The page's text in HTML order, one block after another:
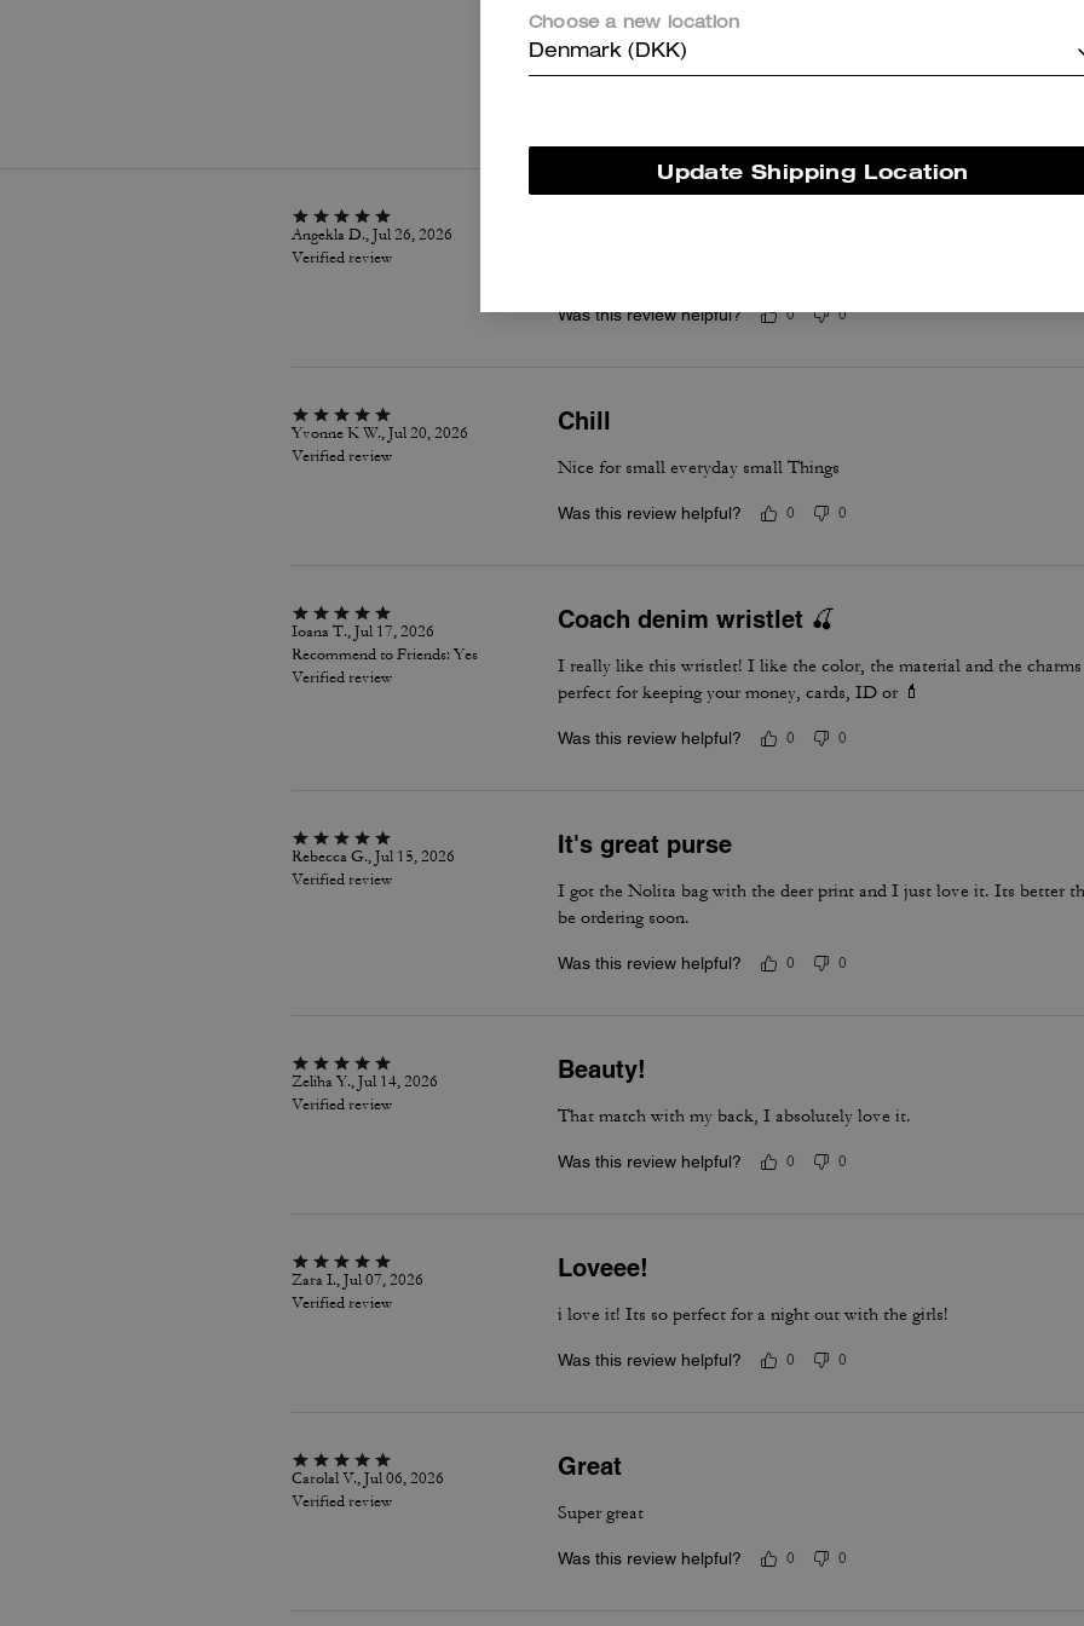
Per maggiori informazioni su come verifichiamo le nostre recensioni, leggi di più
Angekla D., Jul 26, 2026
Verified review
Was this review helpful? 0 0
Yvonne K W., Jul 20, 2026
Verified review
Chill
Nice for small everyday small Things
Was this review helpful? 0 0
Ioana T., Jul 17, 2026
Recommend to Friends: Yes
Verified review
Coach denim wristlet 🍒
I really like this wristlet! I like the color, the material and the
perfect for keeping your money, cards, ID or 💄
Was this review helpful? 0 0
Rebecca G., Jul 15, 2026
Verified review
It's great purse
I got the Nolita bag with the deer print and I just love it. Its better
be ordering soon.
Was this review helpful? 0 0
Zeliha Y., Jul 14, 2026
Verified review
Beauty!
That match with my back, I absolutely love it.
Was this review helpful? 0 0
Zara I., Jul 07, 2026
Verified review
Loveee!
i love it! Its so perfect for a night out with the girls!
Was this review helpful? 0 0
Carolal V., Jul 06, 2026
Verified review
Great
Super great
Was this review helpful? 0 0
Choose a new location
Denmark (DKK)
Update Shipping Location